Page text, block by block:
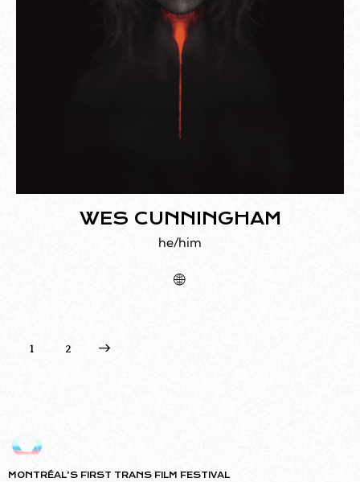
WES CUNNINGHAM
he/him
1 2
MONTRÉAL’S FIRST TRANS FILM FESTIVAL